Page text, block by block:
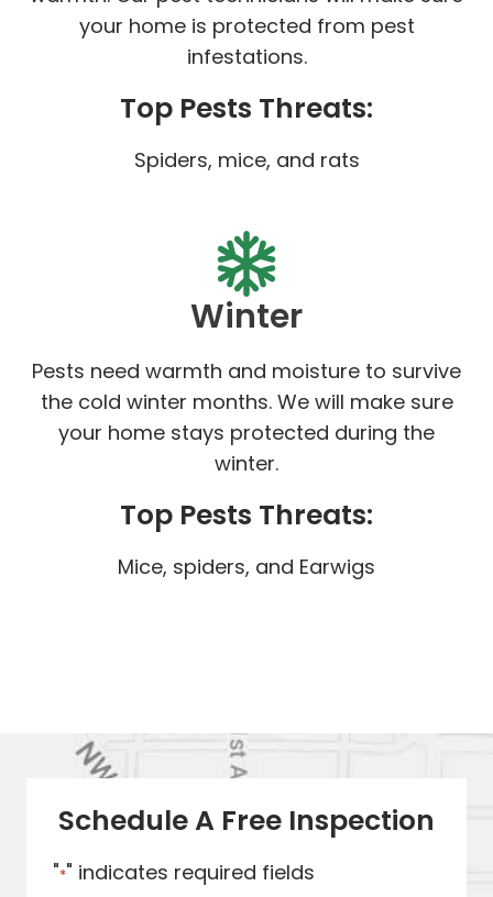
your home is protected from pest
infestations.
Top Pests Threats:
Spiders, mice, and rats
Winter
Pests need warmth and moisture to survive
the cold winter months. We will make sure
your home stays protected during the
winter.
Top Pests Threats:
Mice, spiders, and Earwigs
Schedule A Free Inspection
"*" indicates required fields